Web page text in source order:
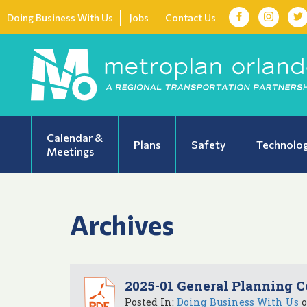
Doing Business With Us Jobs Contact Us
Calendar &
Meetings
Plans Safety
Archives
2025-01 General Planning
Posted In: Doing Business With Us